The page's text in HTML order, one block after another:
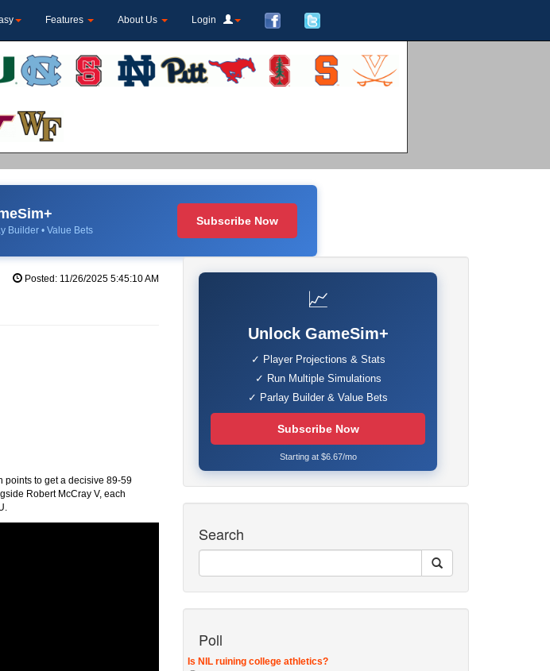
Features About Us Login
Builder • Value Bets
Subscribe Now
Posted: 11/26/2025 5:45:10 AM
points to get a decisive 89-59
Robert McCray V, each
📈
Unlock GameSim+
✓ Player Projections & Stats
✓ Run Multiple Simulations
✓ Parlay Builder & Value Bets
Subscribe Now
Starting at $6.67/mo
Search
Poll